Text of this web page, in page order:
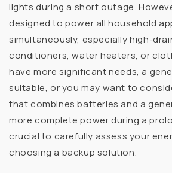
lights during a short outage.
designed to power all household
simultaneously, especially high-
conditioners, water heaters, or
have more significant needs, a
suitable, or you may want to
that combines batteries and a
more complete power during a
crucial to carefully assess your
choosing a backup solution.